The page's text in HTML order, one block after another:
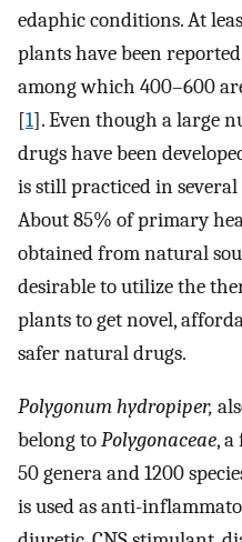
edaphic conditions. At
plants have been
among which 400–600
[1]. Even though a large
drugs have been
is still practiced in
About 85% of primary
obtained from natural
desirable to utilize the
plants to get novel,
safer natural drugs.
Polygonum hydropiper,
belong toPolygonaceae,
50 genera and 1200
is used as anti-